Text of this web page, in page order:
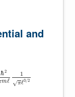
and
ℏ2
mℓ
1
π
√ ℓ3/2